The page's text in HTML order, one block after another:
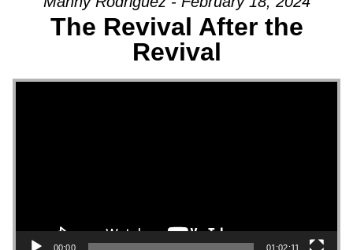
The Revival After the
Revival
Video Player
00:00 01:02:11